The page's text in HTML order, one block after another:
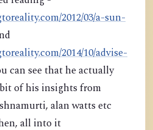
2012/03/a-sun-
2014/10/advise-
can see that he actually
of his insights from
alan watts etc
all into it